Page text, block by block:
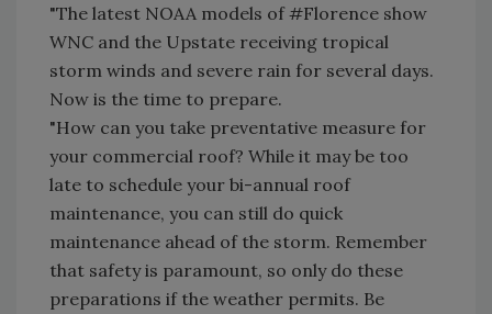
"The latest NOAA models of #Florence show
WNC and the Upstate receiving tropical
storm winds and severe rain for several days.
Now is the time to prepare.
"How can you take preventative measure for
your commercial roof? While it may be too
late to schedule your bi-annual roof
maintenance, you can still do quick
maintenance ahead of the storm. Remember
that safety is paramount, so only do these
preparations if the weather permits. Be